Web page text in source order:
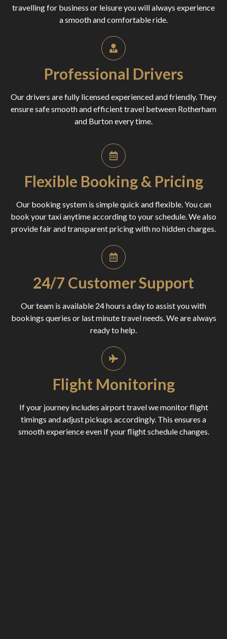
travelling for business or leisure you will always experience
a smooth and comfortable ride.
Professional Drivers
Our drivers are fully licensed experienced and friendly. They
ensure safe smooth and efficient travel between Rotherham
and Burton every time.
Flexible Booking & Pricing
Our booking system is simple quick and flexible. You can
book your taxi anytime according to your schedule. We also
provide fair and transparent pricing with no hidden charges.
24/7 Customer Support
Our team is available 24 hours a day to assist you with
bookings queries or last minute travel needs. We are always
ready to help.
Flight Monitoring
If your journey includes airport travel we monitor flight
timings and adjust pickups accordingly. This ensures a
smooth experience even if your flight schedule changes.